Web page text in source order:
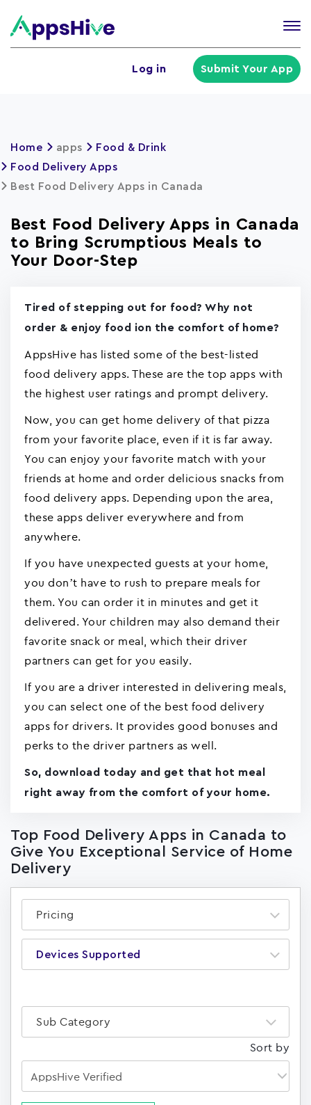
Log in Submit Your App
Home apps
Food & Drink
Food Delivery Apps
Best Food Delivery Apps in Canada
Best Food Delivery Apps in Canada
to Bring Scrumptious Meals to
Your Door-Step
Tired of stepping out for food? Why not
order & enjoy food ion the comfort of home?
AppsHive has listed some of the best-listed
food delivery apps. These are the top apps with
the highest user ratings and prompt delivery.
Now, you can get home delivery of that pizza
from your favorite place, even if it is far away.
You can enjoy your favorite match with your
friends at home and order delicious snacks from
food delivery apps. Depending upon the area,
these apps deliver everywhere and from
anywhere.
If you have unexpected guests at your home,
you don’t have to rush to prepare meals for
them. You can order it in minutes and get it
delivered. Your children may also demand their
favorite snack or meal, which their driver
partners can get for you easily.
If you are a driver interested in delivering meals,
you can select one of the best food delivery
apps for drivers. It provides good bonuses and
perks to the driver partners as well.
So, download today and get that hot meal
right away from the comfort of your home.
Top Food Delivery Apps in Canada to
Give You Exceptional Service of Home
Delivery
Pricing
Devices Supported
Sub Category
Sort by